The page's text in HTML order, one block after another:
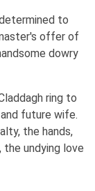
to
offer of
dowry
ring to
future wife.
the hands,
the undying love